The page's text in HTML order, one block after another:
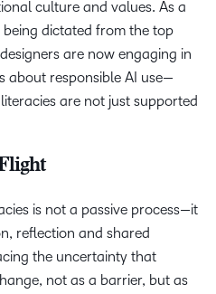
culture and values. As a
dictated from the top
are now engaging in
about responsible AI use—
are not just supported
is not a passive process—it
reflection and shared
the uncertainty that
not as a barrier, but as